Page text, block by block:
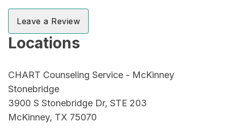
Leave a Review
Locations
CHART Counseling Service - McKinney
Stonebridge
3900 S Stonebridge Dr, STE 203
McKinney, TX 75070